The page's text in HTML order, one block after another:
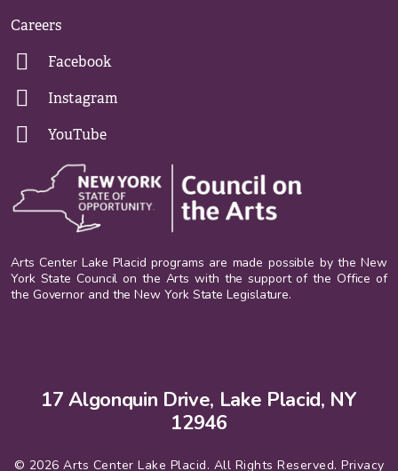
Careers
Facebook
Instagram
YouTube
Arts Center Lake Placid programs are made possible by the New
York State Council on the Arts with the support of the Office of
the Governor and the New York State Legislature.
17 Algonquin Drive, Lake Placid, NY
12946
© 2026 Arts Center Lake Placid. All Rights Reserved. Privacy